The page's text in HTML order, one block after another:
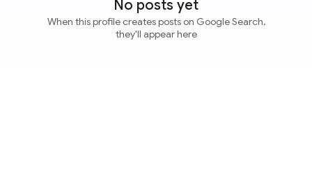
No posts yet
When this profile creates posts on Google Search,
they'll appear here